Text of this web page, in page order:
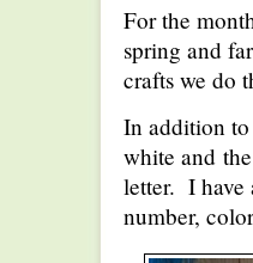
For the
spring and
crafts we do
In addition
white and
letter. I have
number,